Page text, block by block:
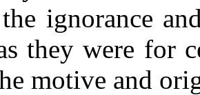
ignorance
they were for
motive and